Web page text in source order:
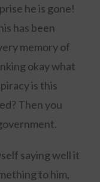
he is gone!
has been
memory of
okay what
is this
Then you
saying well it
to him,